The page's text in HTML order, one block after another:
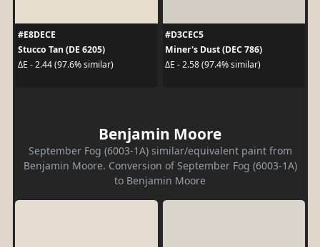
#E8DECE
Stucco Tan (DE 6205)
ΔE - 2.44 (97.6% similar)
#D3CEC5
Miner's Dust (DEC 786)
ΔE - 2.58 (97.4% similar)
Benjamin Moore
September Fog (6003-1A) similar/equivalent paint from
Benjamin Moore. Conversion of September Fog (6003-1A)
to Benjamin Moore